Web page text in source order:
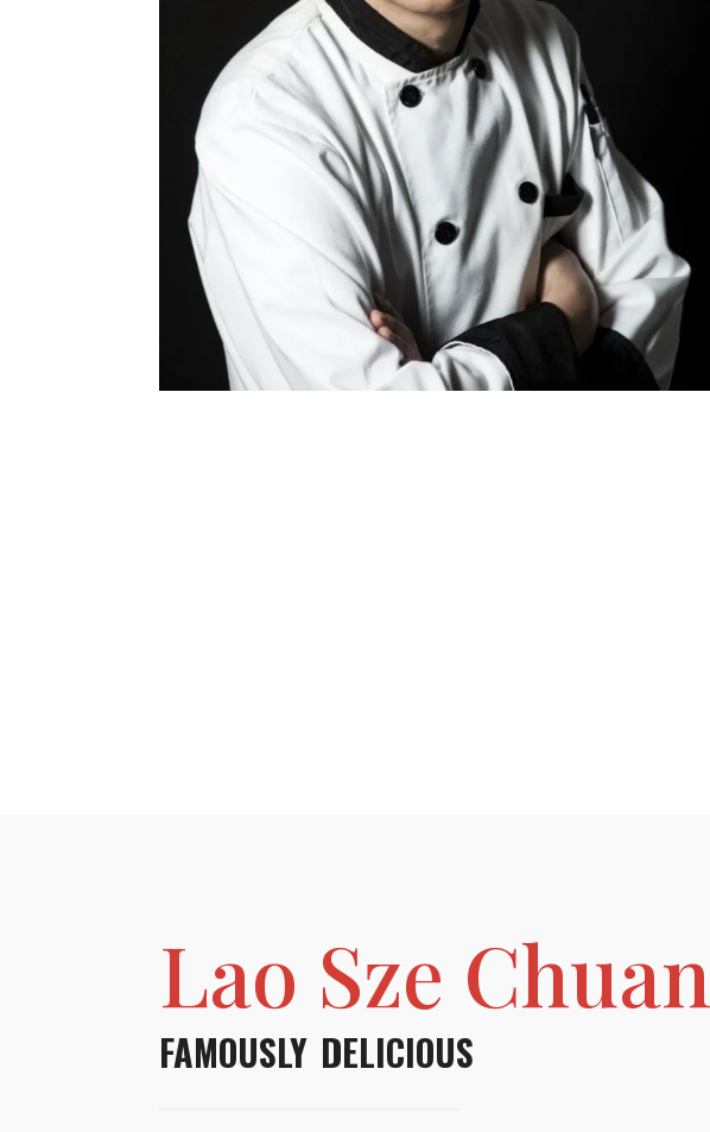
Lao Sze Chuan
FAMOUSLY DELICIOUS